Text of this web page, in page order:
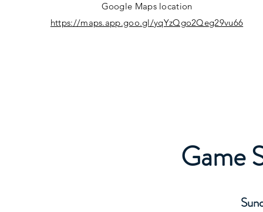
Google Maps location
https://maps.app.goo.gl/yqYzQgo2Qeg29vu66
Game